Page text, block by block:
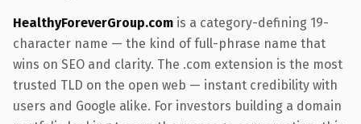
HealthyForeverGroup.com is a category-defining 19-
character name — the kind of full-phrase name that
wins on SEO and clarity. The .com extension is the most
trusted TLD on the open web — instant credibility with
users and Google alike. For investors building a domain